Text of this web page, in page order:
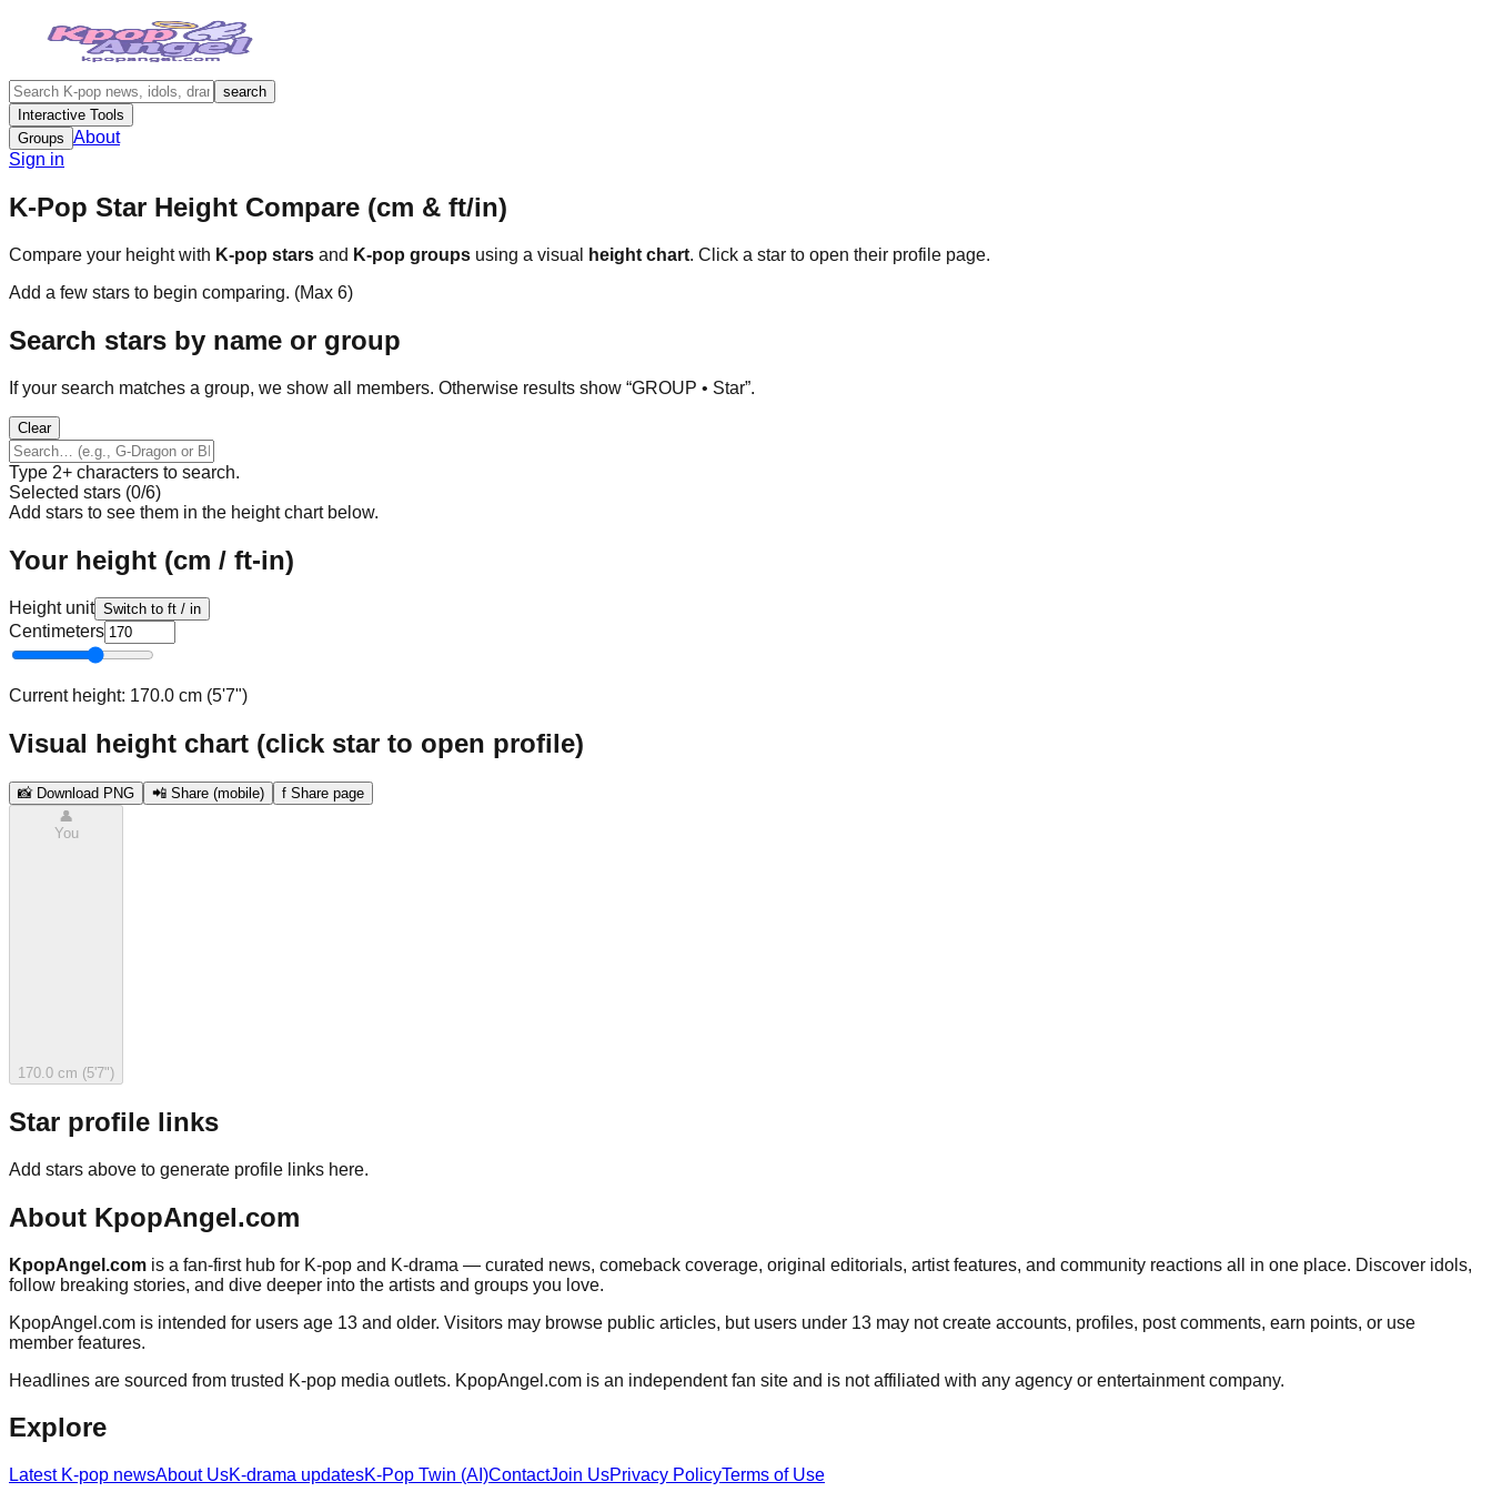
search
Interactive Tools
Groups About
Sign in
K-Pop Star Height Compare (cm & ft/in)
Compare your height with K-pop stars and K-pop groups using a visual height chart. Click a star to open their profile page.
Add a few stars to begin comparing. (Max 6)
Search stars by name or group
If your search matches a group, we show all members. Otherwise results show “GROUP • Star”.
Clear
Type 2+ characters to search.
Selected stars (0/6)
Add stars to see them in the height chart below.
Your height (cm / ft-in)
Height unit Switch to ft / in
Centimeters
Current height: 170.0 cm (5'7")
Visual height chart (click star to open profile)
📸 Download PNG 📲 Share (mobile)
f Share page
👤
You
170.0 cm (5'7")
Star profile links
Add stars above to generate profile links here.
About KpopAngel.com
KpopAngel.com is a fan-first hub for K-pop and K-drama — curated news, comeback coverage, original editorials, artist features, and community reactions all in one place. Discover idols,
follow breaking stories, and dive deeper into the artists and groups you love.
KpopAngel.com is intended for users age 13 and older. Visitors may browse public articles, but users under 13 may not create accounts, profiles, post comments, earn points, or use
member features.
Headlines are sourced from trusted K-pop media outlets. KpopAngel.com is an independent fan site and is not affiliated with any agency or entertainment company.
Explore
Latest K-pop newsAbout UsK-drama updatesK-Pop Twin (AI)ContactJoin UsPrivacy PolicyTerms of Use